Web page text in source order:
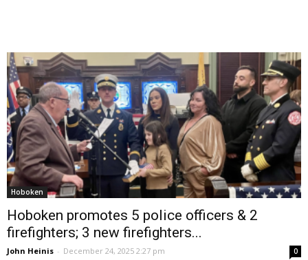
Hoboken
Hoboken promotes 5 police officers & 2
firefighters; 3 new firefighters...
John Heinis - December 24, 2025 2:27 pm 0